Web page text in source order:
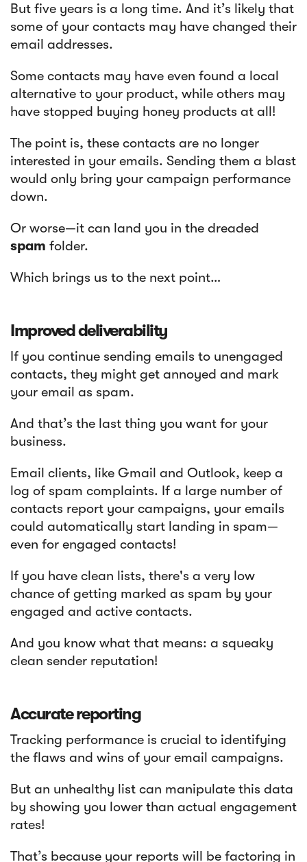
But five years is a long time. And it’s likely that
some of your contacts may have changed their
email addresses.
Some contacts may have even found a local
alternative to your product, while others may
have stopped buying honey products at all!
The point is, these contacts are no longer
interested in your emails. Sending them a blast
would only bring your campaign performance
down.
Or worse—it can land you in the dreaded
spam folder.
Which brings us to the next point…
Improved deliverability
If you continue sending emails to unengaged
contacts, they might get annoyed and mark
your email as spam.
And that’s the last thing you want for your
business.
Email clients, like Gmail and Outlook, keep a
log of spam complaints. If a large number of
contacts report your campaigns, your emails
could automatically start landing in spam—
even for engaged contacts!
If you have clean lists, there's a very low
chance of getting marked as spam by your
engaged and active contacts.
And you know what that means: a squeaky
clean sender reputation!
Accurate reporting
Tracking performance is crucial to identifying
the flaws and wins of your email campaigns.
But an unhealthy list can manipulate this data
by showing you lower than actual engagement
rates!
That’s because your reports will be factoring in